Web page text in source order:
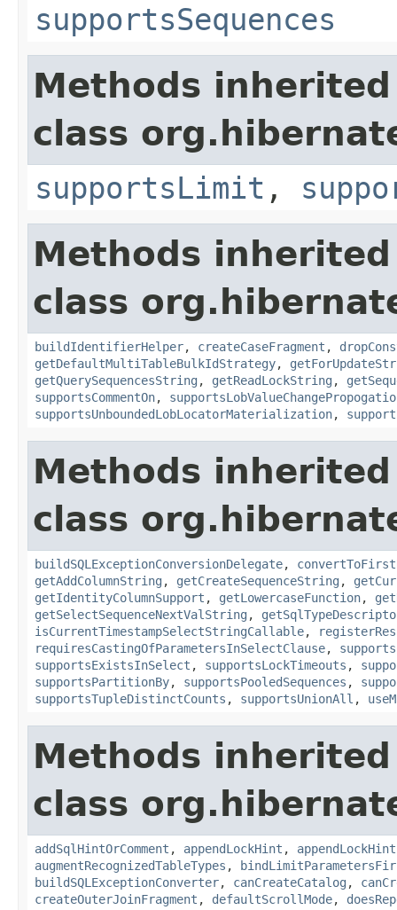
supportsSequences
Methods
class
supportsLimit ,
Methods
class
buildIdentifierHelper, createCaseFragment ,
getDefaultMultiTableBulkIdStrategy,
getQuerySequencesString , getReadLockString ,
supportsCommentOn,
supportsUnboundedLobLocatorMaterialization,
Methods
class
buildSQLExceptionConversionDelegate,
getAddColumnString , getCreateSequenceString ,
getIdentityColumnSupport , getLowercaseFunction,
getSelectSequenceNextValString ,
isCurrentTimestampSelectStringCallable,
requiresCastingOfParametersInSelectClause,
supportsExistsInSelect , supportsLockTimeouts ,
supportsPartitionBy, supportsPooledSequences ,
supportsTupleDistinctCounts , supportsUnionAll ,
Methods
class
addSqlHintOrComment , appendLockHint , appendLockHint
augmentRecognizedTableTypes ,
buildSQLExceptionConverter, canCreateCatalog ,
createOuterJoinFragment , defaultScrollMode,